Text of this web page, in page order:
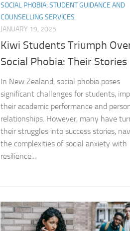
Implications of DSM-5 Criteria
Insights and Findings on Social
Insights and Resources for
Journey through Social Phobia:
Lifestyle Changes and Habits
Lifestyle Changes for Social
Living with Social Phobia:
SOCIAL PHOBIA: STUDENT GUIDANCE AND
COUNSELLING SERVICES
JANUARY 19, 2025
Kiwi Students Triumph
Social Phobia: Their Stories
In New Zealand, social phobia poses
significant challenges for students,
their academic performance and
relationships. However, many have
their struggles into success stories,
the complexities of social anxiety with
resilience...